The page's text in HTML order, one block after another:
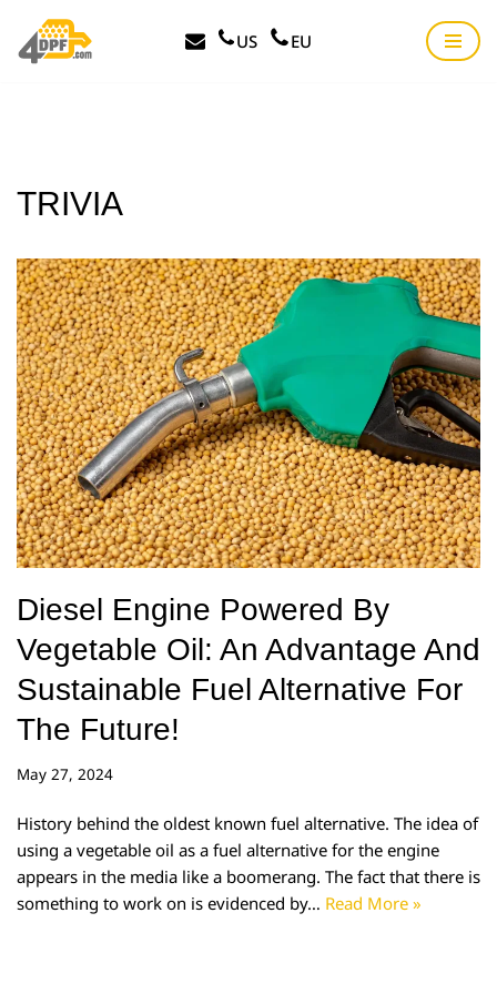
Skip
US EU
TRIVIA
Diesel Engine Powered By
Vegetable Oil: An Advantage And
Sustainable Fuel Alternative For
The Future!
May 27, 2024
History behind the oldest known fuel alternative. The idea of
using a vegetable oil as a fuel alternative for the engine
appears in the media like a boomerang. The fact that there is
something to work on is evidenced by… Read More »